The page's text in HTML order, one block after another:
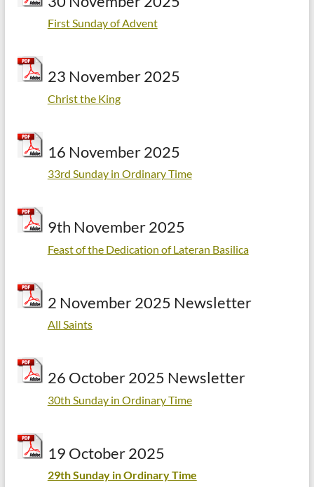
First Sunday of Advent
23 November 2025
Christ the King
16 November 2025
33rd Sunday in Ordinary Time
9th November 2025
Feast of the Dedication of Lateran Basilica
2 November 2025 Newsletter
All Saints
26 October 2025 Newsletter
30th Sunday in Ordinary Time
19 October 2025
29th Sunday in Ordinary Time